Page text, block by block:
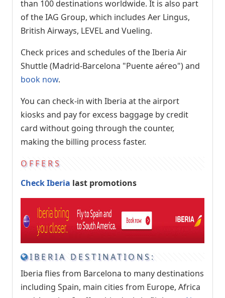
than 100 destinations worldwide. It is also part
of the IAG Group, which includes Aer Lingus,
British Airways, LEVEL and Vueling.
Check prices and schedules of the Iberia Air
Shuttle (Madrid-Barcelona "Puente aéreo") and
book now.
You can check-in with Iberia at the airport
kiosks and pay for excess baggage by credit
card without going through the counter,
making the billing process faster.
OFFERS
Check Iberia last promotions
IBERIA DESTINATIONS:
Iberia flies from Barcelona to many destinations
including Spain, main cities from Europe, Africa